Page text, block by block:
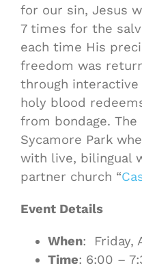
for our sin, Jesus
7 times for the
each time His
freedom was
through interactive
holy blood
from bondage.
Sycamore Park
with live, bilingual
partner church “
Event Details
When: Friday,
Time: 6:00 –